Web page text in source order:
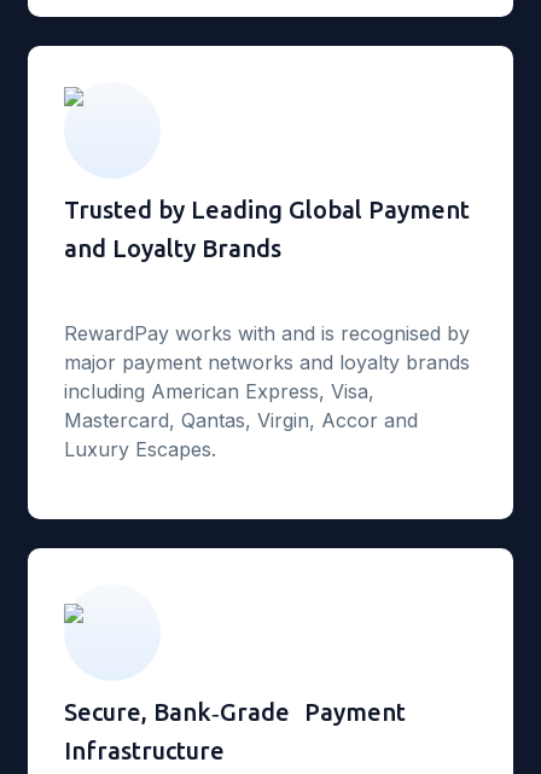
Trusted by Leading Global Payment
and Loyalty Brands
RewardPay works with and is recognised by
major payment networks and loyalty brands
including American Express, Visa,
Mastercard, Qantas, Virgin, Accor and
Luxury Escapes.
Secure, Bank‑Grade Payment
Infrastructure